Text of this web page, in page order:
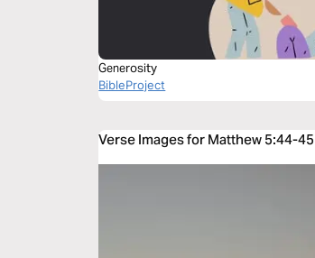
Generosity
BibleProject
Verse Images for Matthew 5:44-45